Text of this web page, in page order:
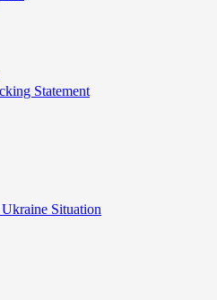
Statement
Situation